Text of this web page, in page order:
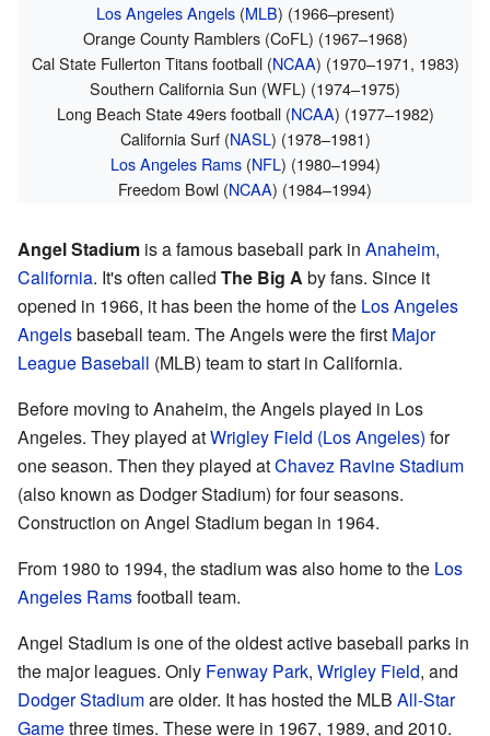
Los Angeles Angels(MLB) (1966–present)
Orange County Ramblers (CoFL) (1967–1968)
Cal State Fullerton Titans football (NCAA) (1970–1971, 1983)
Southern California Sun (WFL) (1974–1975)
Long Beach State 49ers football (NCAA) (1977–1982)
California Surf (NASL) (1978–1981)
Los Angeles Rams(NFL) (1980–1994)
Freedom Bowl (NCAA) (1984–1994)
Angel Stadium is a famous baseball park in Anaheim,
California. It's often called The Big A by fans. Since it
opened in 1966, it has been the home of the Los Angeles
Angelsbaseball team. The Angels were the first Major
League Baseball (MLB) team to start in California.
Before moving to Anaheim, the Angels played in Los
Angeles. They played atWrigley Field (Los Angeles) for
one season. Then they played atChavez Ravine Stadium
(also known as Dodger Stadium) for four seasons.
Construction on Angel Stadium began in 1964.
From 1980 to 1994, the stadium was also home to the Los
Angeles Ramsfootball team.
Angel Stadium is one of the oldest active baseball parks in
the major leagues. Only Fenway Park, Wrigley Field, and
Dodger Stadiumare older. It has hosted the MLB All-Star
Gamethree times. These were in 1967, 1989, and 2010.